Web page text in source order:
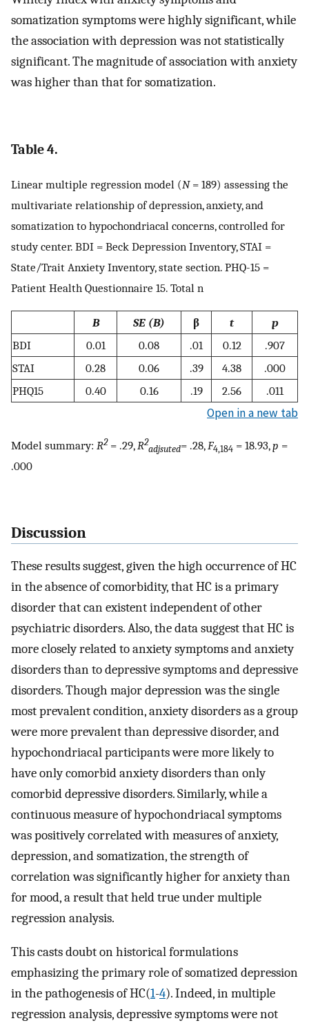
somatization symptoms were highly significant, while
the association with depression was not statistically
significant. The magnitude of association with anxiety
was higher than that for somatization.
Table 4.
Linear multiple regression model (N= 189) assessing the
multivariate relationship of depression, anxiety, and
somatization to hypochondriacal concerns, controlled for
study center. BDI = Beck Depression Inventory, STAI =
State/Trait Anxiety Inventory, state section. PHQ-15 =
Patient Health Questionnaire 15. Total n
B SE (B) β t
p
BDI
0.01 0.08 .01 0.12
.907
STAI
0.28 0.06 .39 4.38
.000
PHQ15
0.40 0.16 .19 2.56 .011
Open in a new tab
Model summary: R2= .29,R2
adjsuted= .28,F4,184 = 18.93,p =
.000
Discussion
These results suggest, given the high occurrence of HC
in the absence of comorbidity, that HC is a primary
disorder that can existent independent of other
psychiatric disorders. Also, the data suggest that HC is
more closely related to anxiety symptoms and anxiety
disorders than to depressive symptoms and depressive
disorders. Though major depression was the single
most prevalent condition, anxiety disorders as a group
were more prevalent than depressive disorder, and
hypochondriacal participants were more likely to
have only comorbid anxiety disorders than only
comorbid depressive disorders. Similarly, while a
continuous measure of hypochondriacal symptoms
was positively correlated with measures of anxiety,
depression, and somatization, the strength of
correlation was significantly higher for anxiety than
for mood, a result that held true under multiple
regression analysis.
This casts doubt on historical formulations
emphasizing the primary role of somatized depression
in the pathogenesis of HC(1-4). Indeed, in multiple
regression analysis, depressive symptoms were not